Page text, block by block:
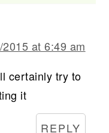
at 6:49 am
certainly try to
it
REPLY